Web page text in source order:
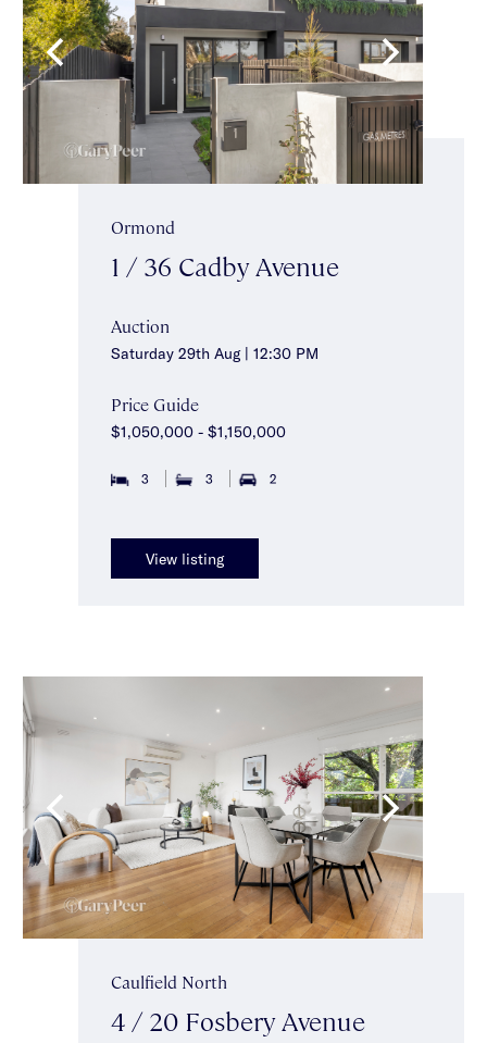
Ormond
1 / 36 Cadby Avenue
Auction
Saturday 29th Aug | 12:30 PM
Price Guide
$1,050,000 - $1,150,000
3 3 2
View listing
Caulfield North
4 / 20 Fosbery Avenue